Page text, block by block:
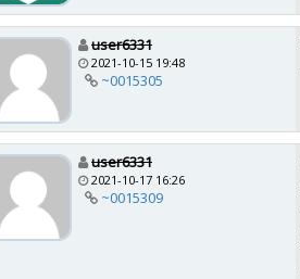
user6331
2021-10-15 19:48
~0015305
user6331
2021-10-17 16:26
~0015309